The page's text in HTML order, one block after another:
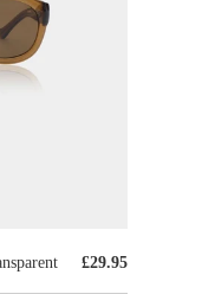
£29.95